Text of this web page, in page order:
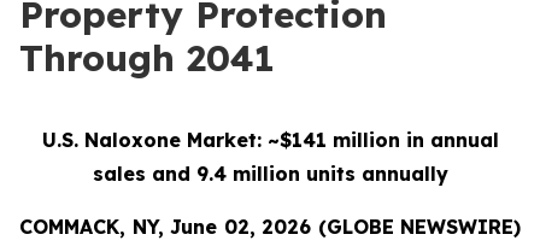
Property Protection
Through 2041
U.S. Naloxone Market: ~$141 million in annual
sales and 9.4 million units annually
COMMACK, NY, June 02, 2026 (GLOBE NEWSWIRE)